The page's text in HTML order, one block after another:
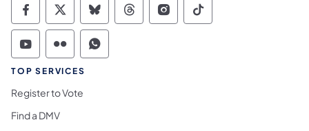
Commonwealth of Pennsylvania Social
Commonwealth of Pennsylvania
Commonwealth of Pennsylvania
Commonwealth of
Commonwealth of
Commonwealth
Commonwealth of Pennsylvania Social
Commonwealth of Pennsylvania
Commonwealth of Pennsylvania
TOP SERVICES
Register to Vote
Find a DMV